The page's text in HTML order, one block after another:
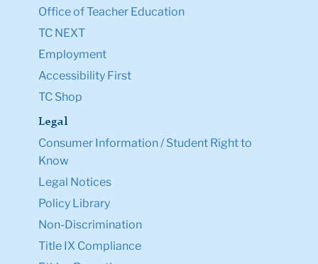
Office of Teacher Education
TC NEXT
Employment
Accessibility First
TC Shop
Legal
Consumer Information / Student Right to
Know
Legal Notices
Policy Library
Non-Discrimination
Title IX Compliance